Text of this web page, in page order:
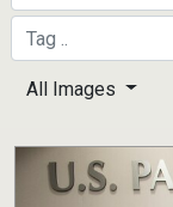
All Images